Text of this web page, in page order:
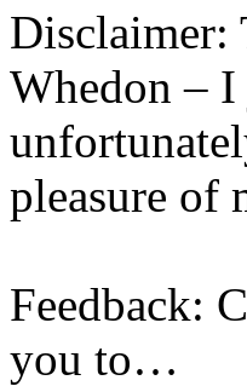
Disclaimer:
Whedon –
pleasure of
Feedback:
you to…